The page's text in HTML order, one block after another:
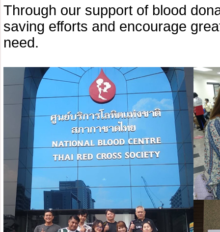
Through our support of blood
saving efforts and encourage
need.